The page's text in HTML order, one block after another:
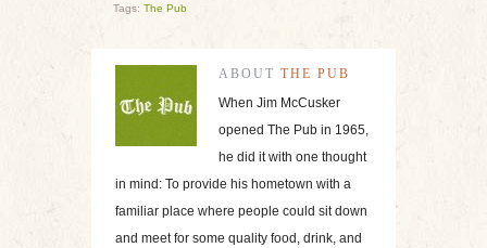
Tags: The Pub
ABOUTTHE PUB
When Jim McCusker
opened The Pub in 1965,
he did it with one thought
in mind: To provide his hometown with a
familiar place where people could sit down
and meet for some quality food, drink, and